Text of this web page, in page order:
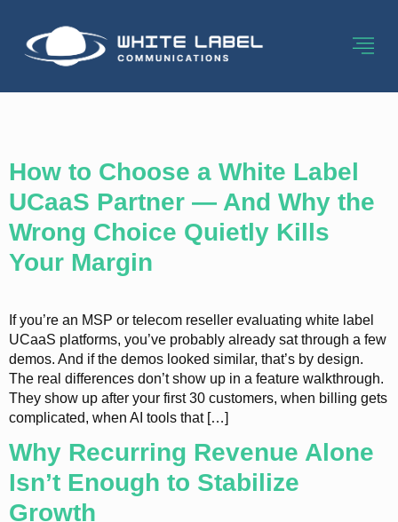
How to Choose a White Label
UCaaS Partner — And Why the
Wrong Choice Quietly Kills
Your Margin
If you’re an MSP or telecom reseller evaluating white label
UCaaS platforms, you’ve probably already sat through a few
demos. And if the demos looked similar, that’s by design.
The real differences don’t show up in a feature walkthrough.
They show up after your first 30 customers, when billing gets
complicated, when AI tools that […]
Why Recurring Revenue Alone
Isn’t Enough to Stabilize
Growth